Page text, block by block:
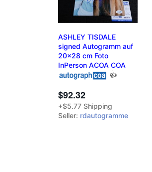
ASHLEY TISDALE
signed Autogramm auf
20x28 cm Foto
InPerson ACOA COA
👍
$92.32
+$5.77 Shipping
Seller: rdautogramme